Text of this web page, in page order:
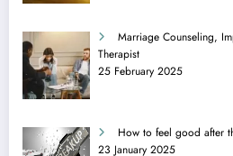
Marriage Counseling,
Therapist
25 February 2025
How to feel good after
23 January 2025